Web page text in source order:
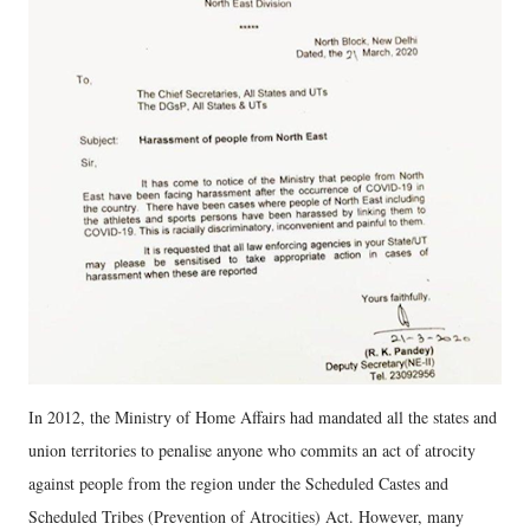
In 2012, the Ministry of Home Affairs had mandated all the states and
union territories to penalise anyone who commits an act of atrocity
against people from the region under the Scheduled Castes and
Scheduled Tribes (Prevention of Atrocities) Act. However, many